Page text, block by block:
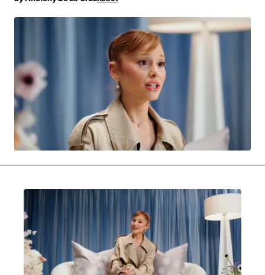
MUSIQUE DIGS: PLAYLISTS
PAST BLAST ENTERTAINMENT
PAST BLAST MUSIC
PODCASTS & INTERVIEWS PREFERRED SOURCE
PRESENT DAY DEVELOPMENTS SKIN TALES
SONG CHOICE OF THE DAY THE BLOG-BOY ERA